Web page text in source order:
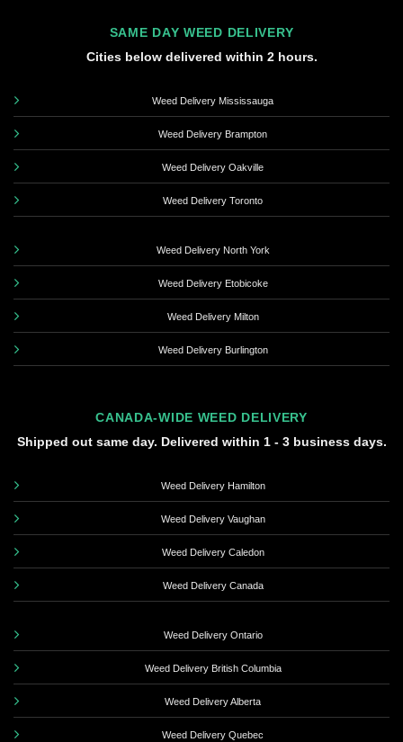
SAME DAY WEED DELIVERY
Cities below delivered within 2 hours.
Weed Delivery Mississauga
Weed Delivery Brampton
Weed Delivery Oakville
Weed Delivery Toronto
Weed Delivery North York
Weed Delivery Etobicoke
Weed Delivery Milton
Weed Delivery Burlington
CANADA-WIDE WEED DELIVERY
Shipped out same day. Delivered within 1 - 3 business days.
Weed Delivery Hamilton
Weed Delivery Vaughan
Weed Delivery Caledon
Weed Delivery Canada
Weed Delivery Ontario
Weed Delivery British Columbia
Weed Delivery Alberta
Weed Delivery Quebec